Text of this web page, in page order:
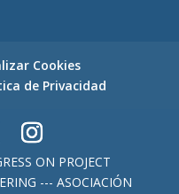
Cookies
de Privacidad
ON PROJECT
--- ASOCIACIÓN